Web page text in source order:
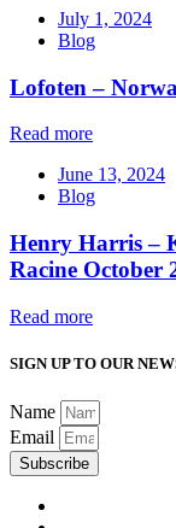
July 1, 2024
Blog
Lofoten –
Read more
June 13, 2024
Blog
Henry Harris –
Racine October
Read more
SIGN UP TO OUR
Name
Email
Subscribe